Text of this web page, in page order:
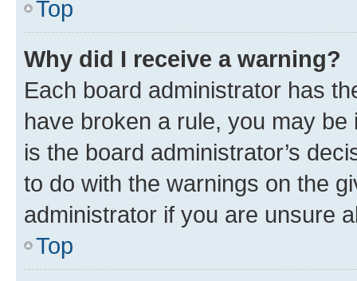
Top
Why did I receive a warning?
Each board administrator has
have broken a rule, you may
is the board administrator’s
to do with the warnings on the
administrator if you are unsure
Top